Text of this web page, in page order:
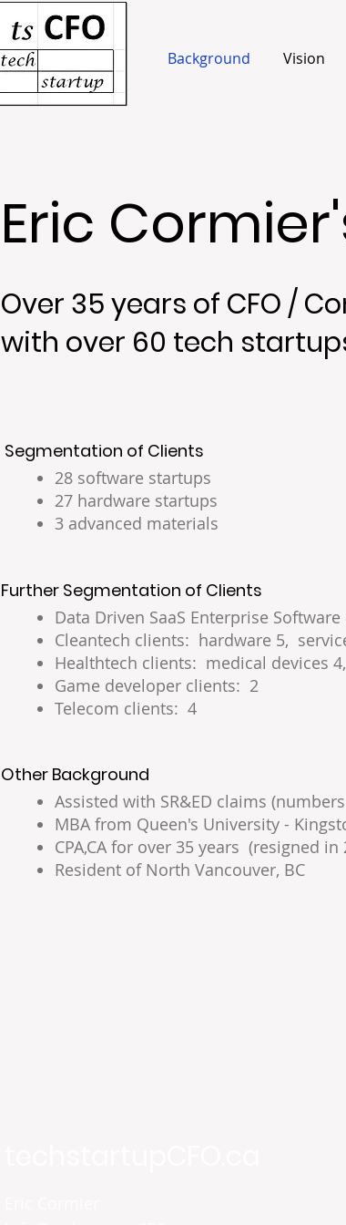
Background Vision
Eric
Over 35 years of CFO /
with over 60 tech
Segmentation of Clients
28 software startups
27 hardware startups
3 advanced materials
Further Segmentation of Clients
Data Driven SaaS Enterprise
Cleantech clients: hardware 5,
Healthtech clients: medical devices
Game developer clients: 2
Telecom clients: 4
Other Background
Assisted with SR&ED claims
MBA from Queen's University -
CPA,CA for over 35 years (resigned
Resident of North Vancouver, BC